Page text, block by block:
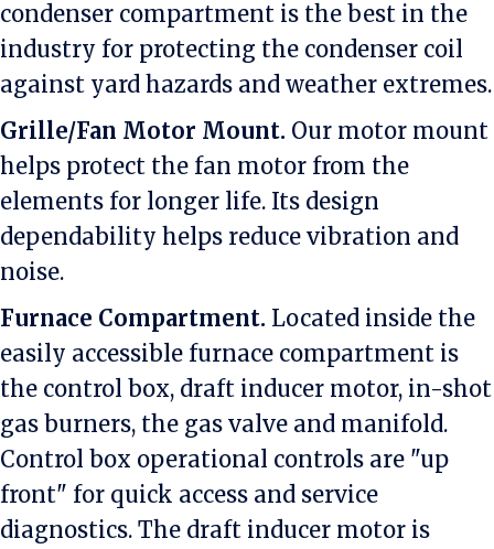
condenser compartment is the best in the
industry for protecting the condenser coil
against yard hazards and weather extremes.
Grille/Fan Motor Mount. Our motor mount
helps protect the fan motor from the
elements for longer life. Its design
dependability helps reduce vibration and
noise.
Furnace Compartment. Located inside the
easily accessible furnace compartment is
the control box, draft inducer motor, in-shot
gas burners, the gas valve and manifold.
Control box operational controls are "up
front" for quick access and service
diagnostics. The draft inducer motor is